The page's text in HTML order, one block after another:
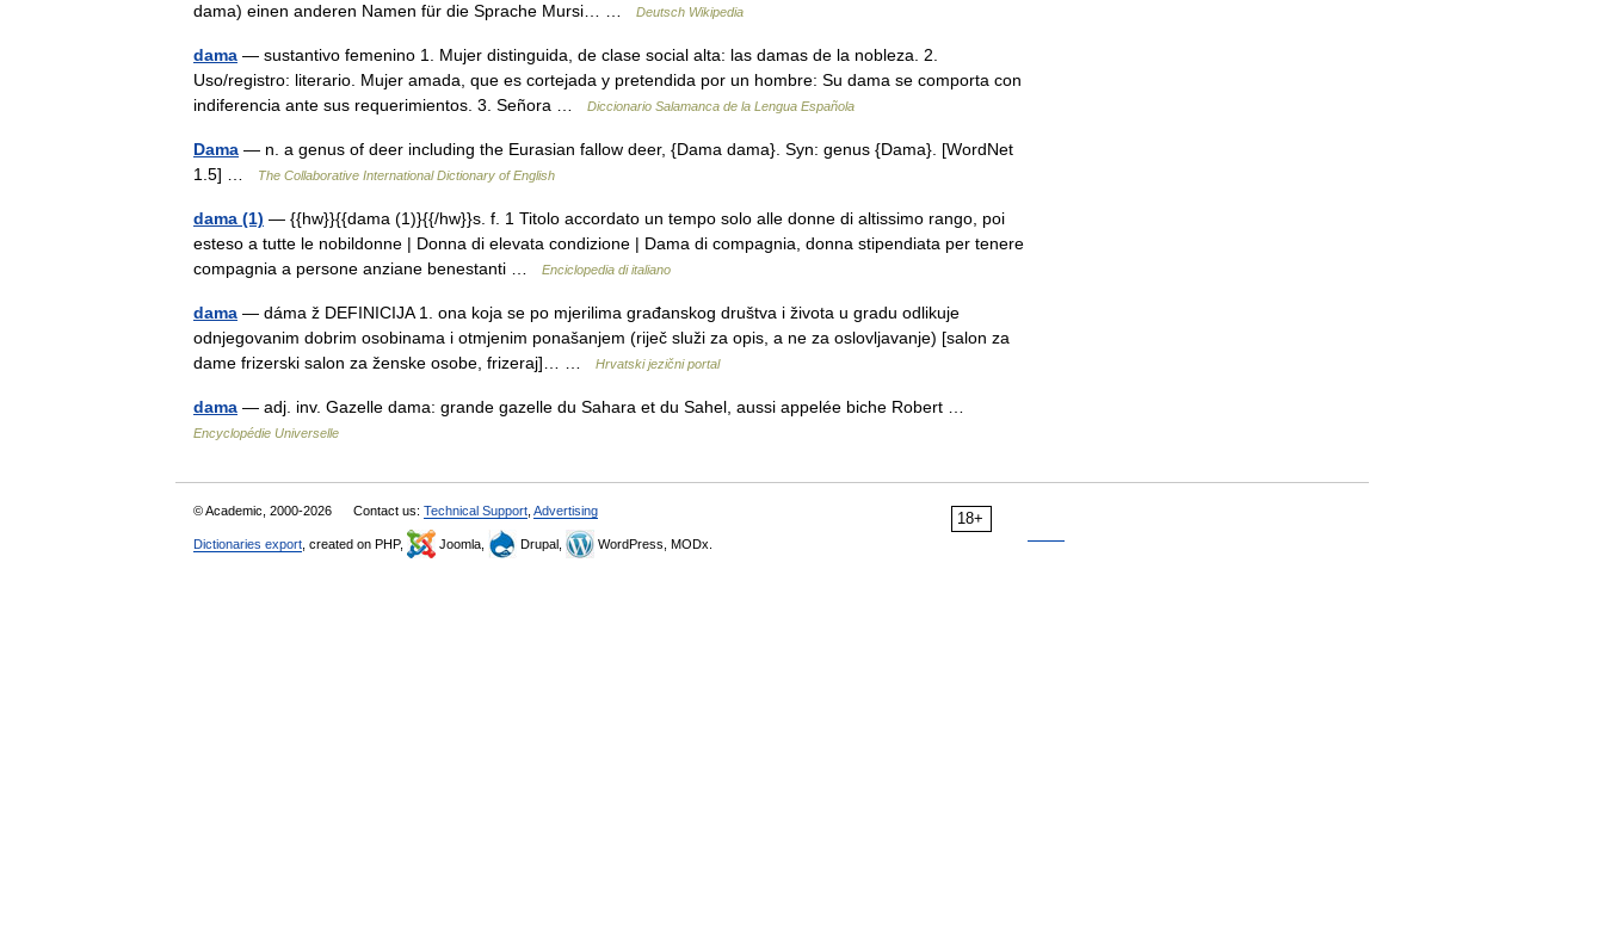
dama) einen anderen Namen für die Sprache Mursi… …
Deutsch Wikipedia
dama — sustantivo femenino 1. Mujer distinguida, de clase social alta: las damas de la nobleza. 2.
Uso/registro: literario. Mujer amada, que es cortejada y pretendida por un hombre: Su dama se comporta con
indiferencia ante sus requerimientos. 3. Señora …
Diccionario Salamanca de la Lengua Española
Dama — n. a genus of deer including the Eurasian fallow deer, {Dama dama}. Syn: genus {Dama}. [WordNet
1.5] …
The Collaborative International Dictionary of English
dama (1) — {{hw}}{{dama (1)}{{/hw}}s. f. 1 Titolo accordato un tempo solo alle donne di altissimo rango, poi
esteso a tutte le nobildonne | Donna di elevata condizione | Dama di compagnia, donna stipendiata per tenere
compagnia a persone anziane benestanti …
Enciclopedia di italiano
dama — dáma ž DEFINICIJA 1. ona koja se po mjerilima građanskog društva i života u gradu odlikuje
odnjegovanim dobrim osobinama i otmjenim ponašanjem (riječ služi za opis, a ne za oslovljavanje) [salon za
dame frizerski salon za ženske osobe, frizeraj]… …
Hrvatski jezični portal
dama — adj. inv. Gazelle dama: grande gazelle du Sahara et du Sahel, aussi appelée biche Robert …
Encyclopédie Universelle
18+
© Academic, 2000-2026 Contact us: Technical Support Advertising
Dictionaries export , created on PHP, Joomla, Drupal, WordPress, MODx.